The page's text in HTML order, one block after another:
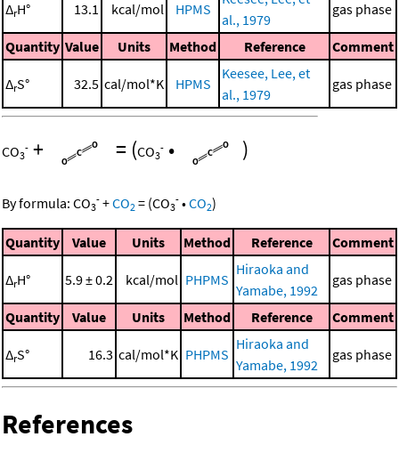
ΔrH° 13.1 kcal/mol HPMS
al., 1979
gas phase
Quantity Value Units Method Reference Comment
ΔrS° 32.5 cal/mol*K HPMS
Keesee, Lee, et
al., 1979
gas phase
CO3
- + = (CO3
- • )
By formula: CO3
- +CO2 = (CO3
- •CO2)
Quantity Value Units Method Reference Comment
ΔrH° 5.9 ± 0.2 kcal/mol PHPMS
Hiraoka and
Yamabe, 1992
gas phase
Quantity Value Units Method Reference Comment
ΔrS° 16.3 cal/mol*K PHPMS
Hiraoka and
Yamabe, 1992
gas phase
References